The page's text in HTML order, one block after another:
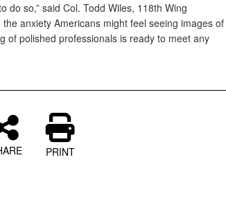
do so,” said Col. Todd Wiles, 118th Wing
anxiety Americans might feel seeing images of
of polished professionals is ready to meet any
PRINT